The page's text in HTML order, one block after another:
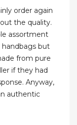
order again
the quality.
assortment
but
from pure
if they had
Anyway,
authentic